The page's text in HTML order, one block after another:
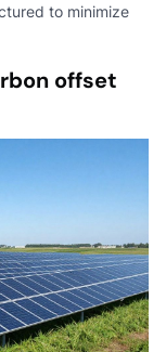
to minimize
offset